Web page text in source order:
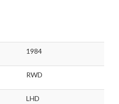
1984
RWD
LHD